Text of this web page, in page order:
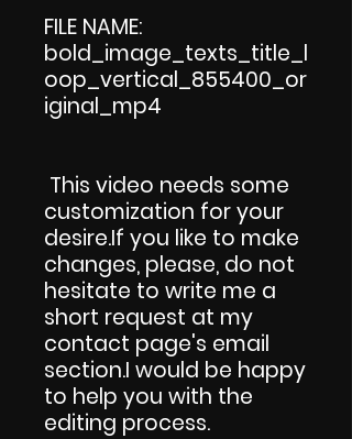
FILE NAME:
bold_image_texts_title_l
oop_vertical_855400_or
iginal_mp4
This video needs some
customization for your
desire.If you like to make
changes, please, do not
hesitate to write me a
short request at my
contact page's email
section.I would be happy
to help you with the
editing process.